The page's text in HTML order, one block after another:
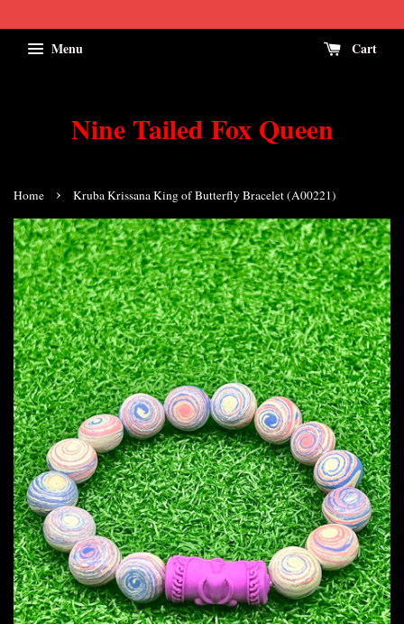
Menu Cart
Nine Tailed Fox Queen
Home › Kruba Krissana King of Butterfly Bracelet (A00221)